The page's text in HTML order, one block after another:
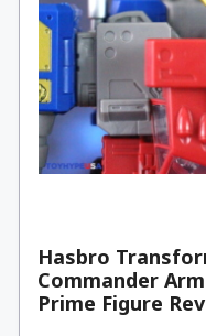
Hasbro
Commander
Prime Figure